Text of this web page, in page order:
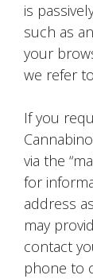
is
such as
your
we refer
If you
via the
for
address
may
contact
phone to